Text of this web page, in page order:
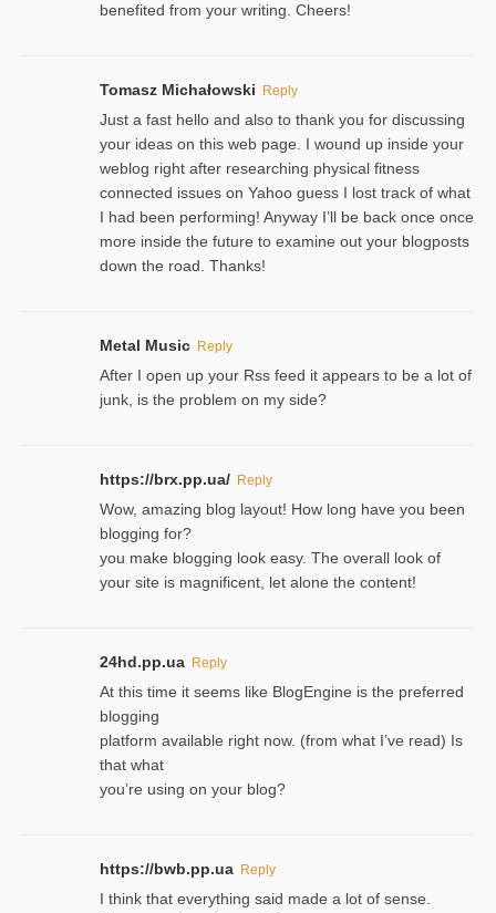
benefited from your writing. Cheers!
Tomasz Michałowski Reply
Just a fast hello and also to thank you for discussing
your ideas on this web page. I wound up inside your
weblog right after researching physical fitness
connected issues on Yahoo guess I lost track of what
I had been performing! Anyway I’ll be back once once
more inside the future to examine out your blogposts
down the road. Thanks!
Metal Music Reply
After I open up your Rss feed it appears to be a lot of
junk, is the problem on my side?
https://brx.pp.ua/ Reply
Wow, amazing blog layout! How long have you been
blogging for?
you make blogging look easy. The overall look of
your site is magnificent, let alone the content!
24hd.pp.ua Reply
At this time it seems like BlogEngine is the preferred
blogging
platform available right now. (from what I’ve read) Is
that what
you’re using on your blog?
https://bwb.pp.ua Reply
I think that everything said made a lot of sense.